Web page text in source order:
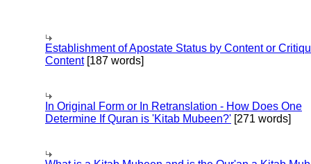
Establishment of Apostate Status by Content or
Content[187 words]
In Original Form or In Retranslation - How Does One
Determine If Quran is 'Kitab Mubeen?' [271 words]